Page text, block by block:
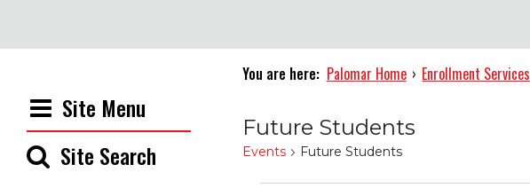
Site Menu
Site Search
You are here: Palomar Home › Enrollment Services
Future Students
Events Future Students